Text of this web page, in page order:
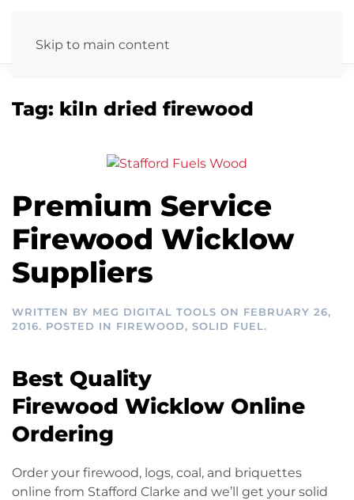
Skip to main content
Tag: kiln dried firewood
Premium Service
Firewood Wicklow
Suppliers
WRITTEN BY MEG DIGITAL TOOLS ON FEBRUARY 26,
2016. POSTED IN FIREWOOD, SOLID FUEL.
Best Quality
Firewood Wicklow Online
Ordering
Order your firewood, logs, coal, and briquettes
online from Stafford Clarke and we’ll get your solid